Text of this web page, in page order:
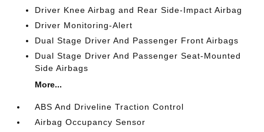
Driver Knee Airbag and Rear Side-Impact Airbag
Driver Monitoring-Alert
Dual Stage Driver And Passenger Front Airbags
Dual Stage Driver And Passenger Seat-Mounted
Side Airbags
More...
ABS And Driveline Traction Control
Airbag Occupancy Sensor